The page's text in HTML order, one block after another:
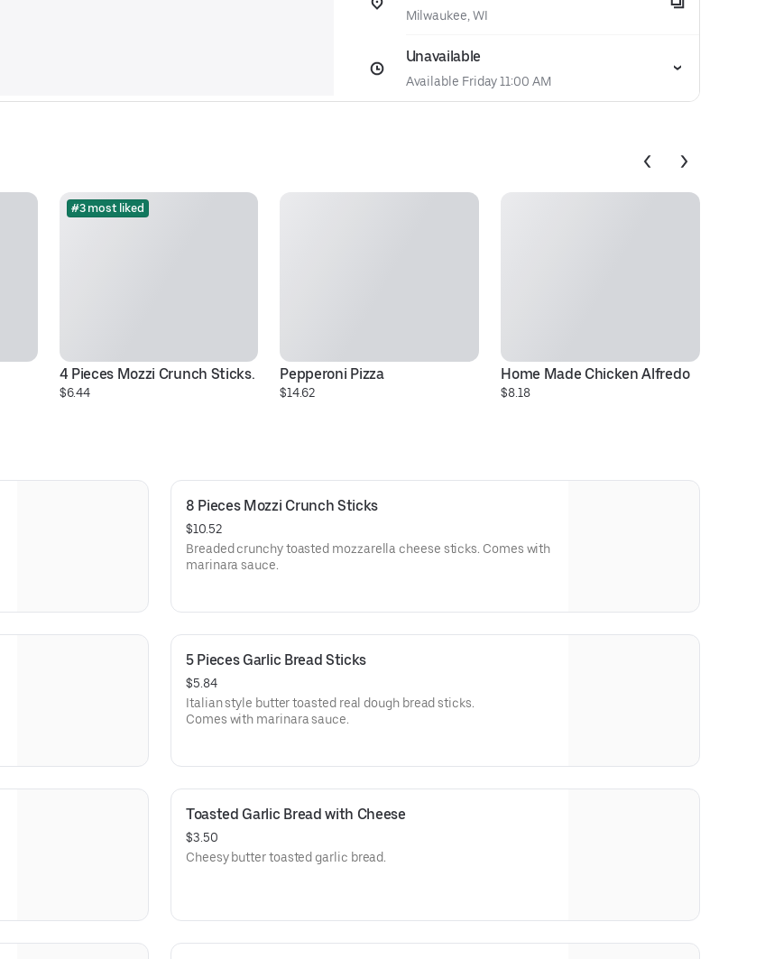
Milwaukee, WI
Unavailable
Available Friday 11:00 AM
#3 most liked
4 Pieces Mozzi Crunch Sticks.
$6.44
Pepperoni Pizza
$14.62
Home Made Chicken Alfredo
$8.18
8 Pieces Mozzi Crunch Sticks
$10.52
Breaded crunchy toasted mozzarella cheese sticks. Comes with
marinara sauce.
5 Pieces Garlic Bread Sticks
$5.84
Italian style butter toasted real dough bread sticks.
Comes with marinara sauce.
Toasted Garlic Bread with Cheese
$3.50
Cheesy butter toasted garlic bread.